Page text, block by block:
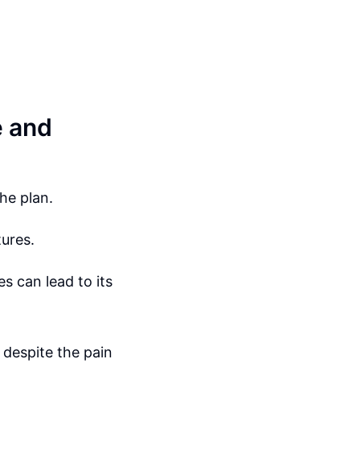
and
plan.
can lead to its
the pain